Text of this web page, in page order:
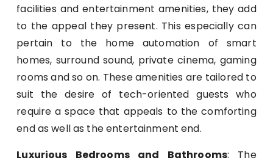
facilities and entertainment amenities, they add
to the appeal they present. This especially can
pertain to the home automation of smart
homes, surround sound, private cinema, gaming
rooms and so on. These amenities are tailored to
suit the desire of tech-oriented guests who
require a space that appeals to the comforting
end as well as the entertainment end.
Luxurious Bedrooms and Bathrooms: The